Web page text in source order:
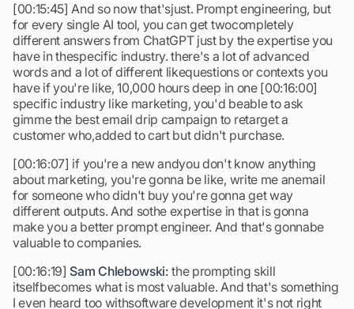
[00:15:45] And so now that'sjust. Prompt engineering, but
for every single AI tool, you can get twocompletely
different answers from ChatGPT just by the expertise you
have in thespecific industry. there's a lot of advanced
words and a lot of different likequestions or contexts you
have if you're like, 10,000 hours deep in one [00:16:00]
specific industry like marketing, you'd beable to ask
gimme the best email drip campaign to retarget a
customer who,added to cart but didn't purchase.
[00:16:07] if you're a new andyou don't know anything
about marketing, you're gonna be like, write me anemail
for someone who didn't buy you're gonna get way
different outputs. And sothe expertise in that is gonna
make you a better prompt engineer. And that's gonnabe
valuable to companies.
[00:16:19] Sam Chlebowski: the prompting skill
itselfbecomes what is most valuable. And that's something
I even heard too withsoftware development it's not right